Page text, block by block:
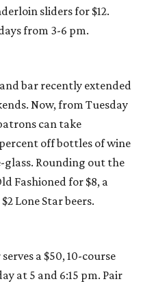
sliders for $12.
from 3-6 pm.
bar recently extended
Now, from Tuesday
can take
off bottles of wine
glass. Rounding out the
Fashioned for $8, a
Lone Star beers.
a $50, 10-course
at 5 and 6:15 pm. Pair